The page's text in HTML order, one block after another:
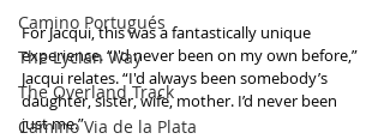
Camino Portugués
The Lycian Way
The Overland Track
Camino Via de la Plata
For Jacqui, this was a fantastically unique
experience. “I'd never been on my own before,”
Jacqui relates. “I'd always been somebody’s
daughter, sister, wife, mother. I’d never been
just me.”